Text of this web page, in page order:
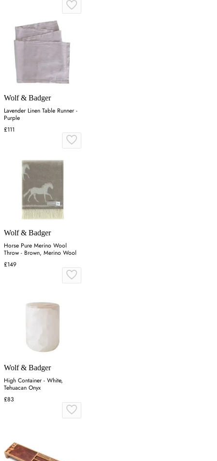
Wolf & Badger
Lavender Linen Table Runner -
Purple
£111
Wolf & Badger
Horse Pure Merino Wool
Throw - Brown, Merino Wool
£149
Wolf & Badger
High Container - White,
Tehuacan Onyx
£83